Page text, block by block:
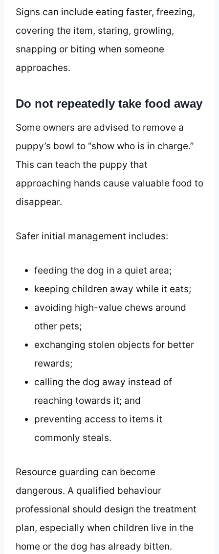
Signs can include eating faster, freezing,
covering the item, staring, growling,
snapping or biting when someone
approaches.
Do not repeatedly take food away
Some owners are advised to remove a
puppy’s bowl to “show who is in charge.”
This can teach the puppy that
approaching hands cause valuable food to
disappear.
Safer initial management includes:
feeding the dog in a quiet area;
keeping children away while it eats;
avoiding high-value chews around
other pets;
exchanging stolen objects for better
rewards;
calling the dog away instead of
reaching towards it; and
preventing access to items it
commonly steals.
Resource guarding can become
dangerous. A qualified behaviour
professional should design the treatment
plan, especially when children live in the
home or the dog has already bitten.